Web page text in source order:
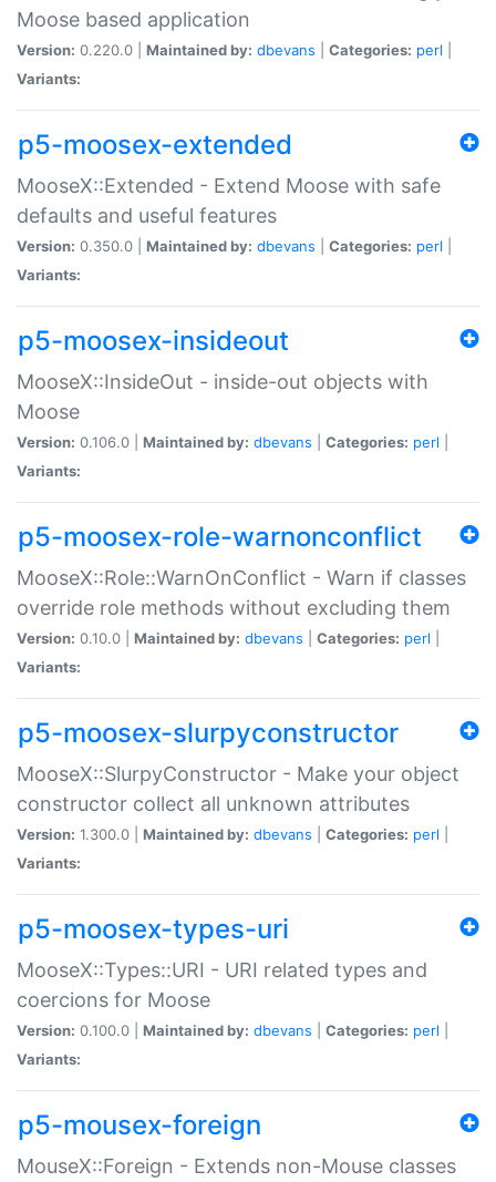
Moose based application
Version: 0.220.0 | Maintained by: dbevans Categories: perl
Variants:
p5-moosex-extended
MooseX::Extended - Extend Moose with safe
defaults and useful features
Version: 0.350.0 | Maintained by: dbevans Categories: perl
Variants:
p5-moosex-insideout
MooseX::InsideOut - inside-out objects with
Moose
Version: 0.106.0 | Maintained by: dbevans Categories: perl
Variants:
p5-moosex-role-warnonconflict
MooseX::Role::WarnOnConflict - Warn if classes
override role methods without excluding them
Version: 0.10.0 | Maintained by: dbevans Categories: perl
Variants:
p5-moosex-slurpyconstructor
MooseX::SlurpyConstructor - Make your object
constructor collect all unknown attributes
Version: 1.300.0 | Maintained by: dbevans Categories: perl
Variants:
p5-moosex-types-uri
MooseX::Types::URI - URI related types and
coercions for Moose
Version: 0.100.0 | Maintained by: dbevans Categories: perl
Variants:
p5-mousex-foreign
MouseX::Foreign - Extends non-Mouse classes